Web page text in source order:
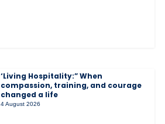
‘Living Hospitality:” When
compassion, training, and courage
changed a life
4 August 2026